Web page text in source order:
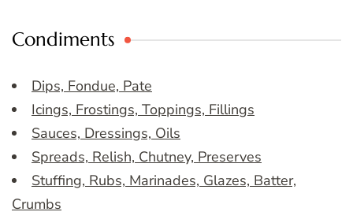
Condiments
Dips, Fondue, Pate
Icings, Frostings, Toppings, Fillings
Sauces, Dressings, Oils
Spreads, Relish, Chutney, Preserves
Stuffing, Rubs, Marinades, Glazes, Batter,
Crumbs